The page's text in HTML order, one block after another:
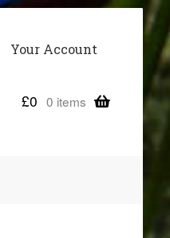
Your Account
£0 0 items